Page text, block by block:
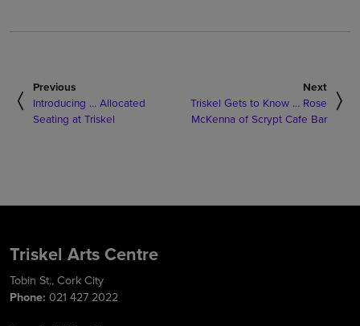
Previous
Introducing … Allocated
Seating at Triskel
Next
Triskel Gets to Know … Rose
McKenna of Scrypt Cafe Bar
Triskel Arts Centre
Tobin St., Cork City
Phone: 021 427 2022